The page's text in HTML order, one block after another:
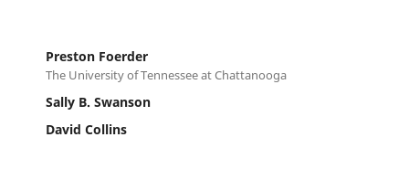
Preston Foerder
The University of Tennessee at Chattanooga
Sally B. Swanson
David Collins